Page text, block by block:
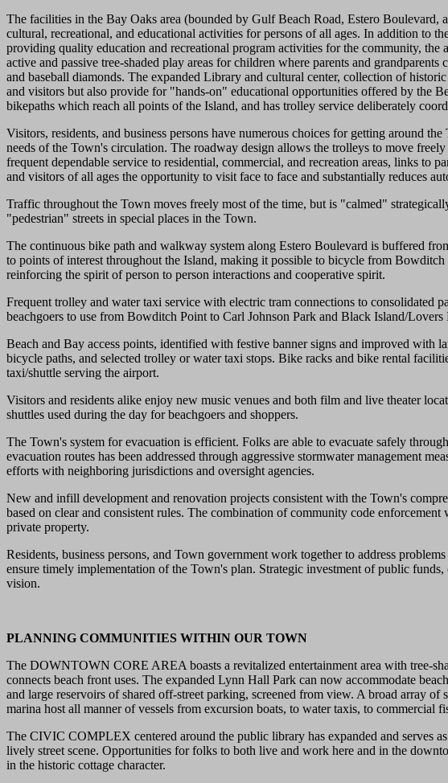
The facilities in the Bay Oaks area (bounded by Gulf Beach Road, Estero
cultural, recreational, and educational activities for persons of all ages. In addition to
providing quality education and recreational program activities for the community,
active and passive tree-shaded play areas for children where parents and
and baseball diamonds. The expanded Library and cultural center, collection of
and visitors but also provide for "hands-on" educational opportunities offered by the
bikepaths which reach all points of the Island, and has trolley service deliberately
Visitors, residents, and business persons have numerous choices for getting around
needs of the Town's circulation. The roadway design allows the trolleys to move
frequent dependable service to residential, commercial, and recreation areas, links to
and visitors of all ages the opportunity to visit face to face and substantially reduces
Traffic throughout the Town moves freely most of the time, but is "calmed"
"pedestrian" streets in special places in the Town.
The continuous bike path and walkway system along Estero Boulevard is buffered
to points of interest throughout the Island, making it possible to bicycle from
reinforcing the spirit of person to person interactions and cooperative spirit.
Frequent trolley and water taxi service with electric tram connections to consolidated
beachgoers to use from Bowditch Point to Carl Johnson Park and Black Island/
Beach and Bay access points, identified with festive banner signs and improved with
bicycle paths, and selected trolley or water taxi stops. Bike racks and bike rental
taxi/shuttle serving the airport.
Visitors and residents alike enjoy new music venues and both film and live theater
shuttles used during the day for beachgoers and shoppers.
The Town's system for evacuation is efficient. Folks are able to evacuate safely
evacuation routes has been addressed through aggressive stormwater management
efforts with neighboring jurisdictions and oversight agencies.
New and infill development and renovation projects consistent with the Town's
based on clear and consistent rules. The combination of community code
private property.
Residents, business persons, and Town government work together to address
ensure timely implementation of the Town's plan. Strategic investment of public
vision.
PLANNING COMMUNITIES WITHIN OUR TOWN
The DOWNTOWN CORE AREA boasts a revitalized entertainment area with tree-
connects beach front uses. The expanded Lynn Hall Park can now accommodate
and large reservoirs of shared off-street parking, screened from view. A broad array
marina host all manner of vessels from excursion boats, to water taxis, to commercial
The CIVIC COMPLEX centered around the public library has expanded and serves
lively street scene. Opportunities for folks to both live and work here and in the
in the historic cottage character.